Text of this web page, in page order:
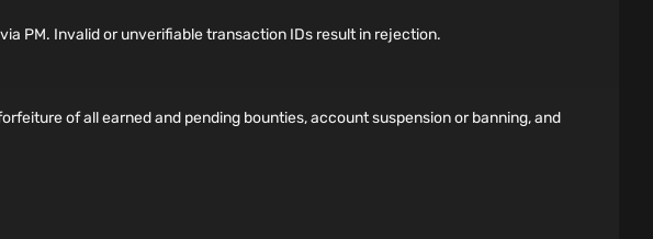
PM. Invalid or unverifiable transaction IDs result in rejection.
of all earned and pending bounties, account suspension or banning, and